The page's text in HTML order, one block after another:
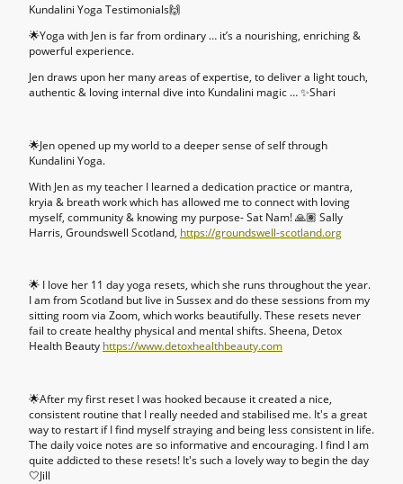
Kundalini Yoga Testimonials🙌
🌟Yoga with Jen is far from ordinary … it’s a nourishing, enriching &
powerful experience.
Jen draws upon her many areas of expertise, to deliver a light touch,
authentic & loving internal dive into Kundalini magic … ✨Shari
🌟Jen opened up my world to a deeper sense of self through
Kundalini Yoga.
With Jen as my teacher I learned a dedication practice or mantra,
kryia & breath work which has allowed me to connect with loving
myself, community & knowing my purpose- Sat Nam! 🙏🏽 Sally
Harris, Groundswell Scotland, https://groundswell-scotland.org
🌟 I love her 11 day yoga resets, which she runs throughout the year.
I am from Scotland but live in Sussex and do these sessions from my
sitting room via Zoom, which works beautifully. These resets never
fail to create healthy physical and mental shifts. Sheena, Detox
Health Beauty https://www.detoxhealthbeauty.com
🌟After my first reset I was hooked because it created a nice,
consistent routine that I really needed and stabilised me. It's a great
way to restart if I find myself straying and being less consistent in life.
The daily voice notes are so informative and encouraging. I find I am
quite addicted to these resets! It's such a lovely way to begin the day
🤍Jill